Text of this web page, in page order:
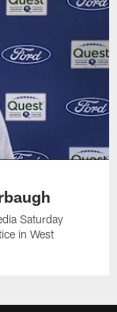
Saturday
in West